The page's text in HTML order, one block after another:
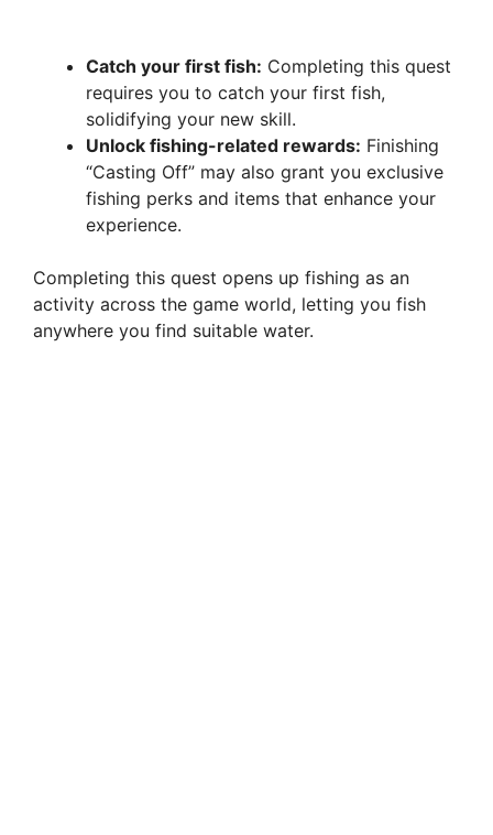
Catch your first fish: Completing this quest
requires you to catch your first fish,
solidifying your new skill.
Unlock fishing-related rewards: Finishing
“Casting Off” may also grant you exclusive
fishing perks and items that enhance your
experience.
Completing this quest opens up fishing as an
activity across the game world, letting you fish
anywhere you find suitable water.